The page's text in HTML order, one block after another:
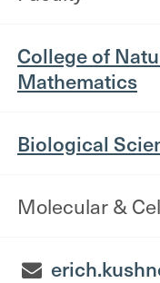
College of
Mathematics
Biological
Molecular &